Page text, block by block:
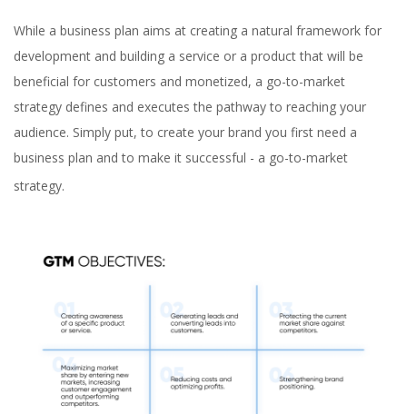
While a business plan aims at creating a natural framework for
development and building a service or a product that will be
beneficial for customers and monetized, a go-to-market
strategy defines and executes the pathway to reaching your
audience. Simply put, to create your brand you first need a
business plan and to make it successful - a go-to-market
strategy.